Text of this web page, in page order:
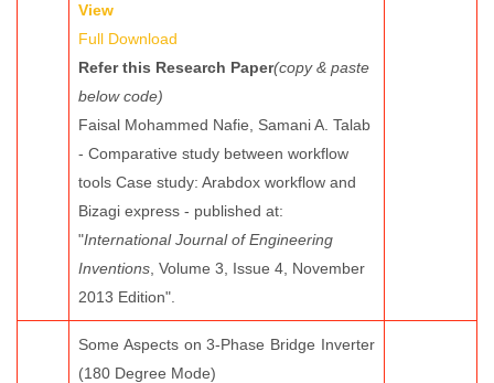
View
Full Download
Refer this Research Paper(copy & paste
below code)
Faisal Mohammed Nafie, Samani A. Talab
- Comparative study between workflow
tools Case study: Arabdox workflow and
Bizagi express - published at:
"International Journal of Engineering
Inventions , Volume 3, Issue 4, November
2013 Edition".
Some Aspects on 3-Phase Bridge Inverter
(180 Degree Mode)